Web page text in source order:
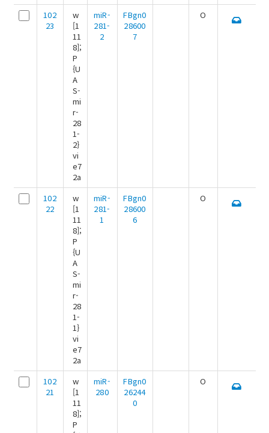
102
23
w
[1
11
8];
P
{U
A
S-
mi
r-
28
1-
2}
vi
e7
2a
miR-
281-
2
FBgn0
28600
7
O
102
22
w
[1
11
8];
P
{U
A
S-
mi
r-
28
1-
1}
vi
e7
2a
miR-
281-
1
FBgn0
28600
6
O
102
21
w
[1
11
8];
P
miR-
280
FBgn0
26244
0
O